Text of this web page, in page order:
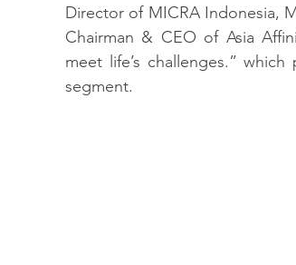
Director of MICRA Indonesia,
Chairman & CEO of Asia
meet life’s challenges.”
segment.